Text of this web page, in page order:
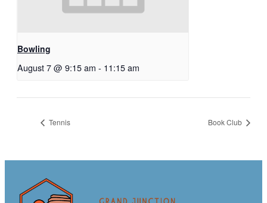
Bowling
August 7 @ 9:15 am - 11:15 am
Tennis Book Club